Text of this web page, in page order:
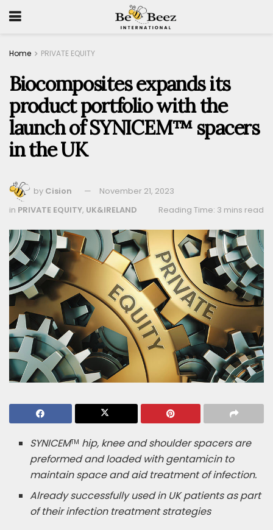
Home PRIVATE EQUITY
Biocomposites expands its
product portfolio with the
launch of SYNICEM™ spacers
in the UK
by Cision
November 21, 2023
Reading Time: 3 mins read
in PRIVATE EQUITY, UK&IRELAND
SYNICEMTM hip, knee and shoulder spacers are
preformed and loaded with gentamicin to
maintain space and aid treatment of infection.
Already successfully used in UK patients as part
of their infection treatment strategies